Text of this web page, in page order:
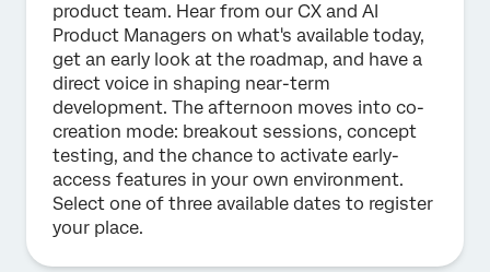
product team. Hear from our CX and AI
Product Managers on what's available today,
get an early look at the roadmap, and have a
direct voice in shaping near-term
development. The afternoon moves into co-
creation mode: breakout sessions, concept
testing, and the chance to activate early-
access features in your own environment.
Select one of three available dates to register
your place.